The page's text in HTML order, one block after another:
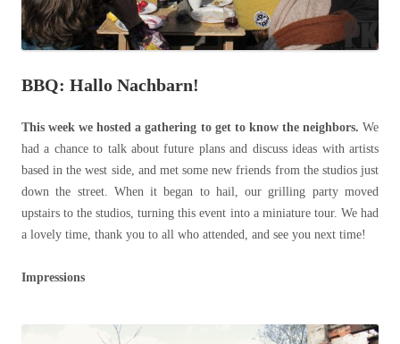
BBQ: Hallo Nachbarn!
This week we hosted a gathering to get to know the neighbors. We
had a chance to talk about future plans and discuss ideas with artists
based in the west side, and met some new friends from the studios just
down the street. When it began to hail, our grilling party moved
upstairs to the studios, turning this event into a miniature tour. We had
a lovely time, thank you to all who attended, and see you next time!
Impressions